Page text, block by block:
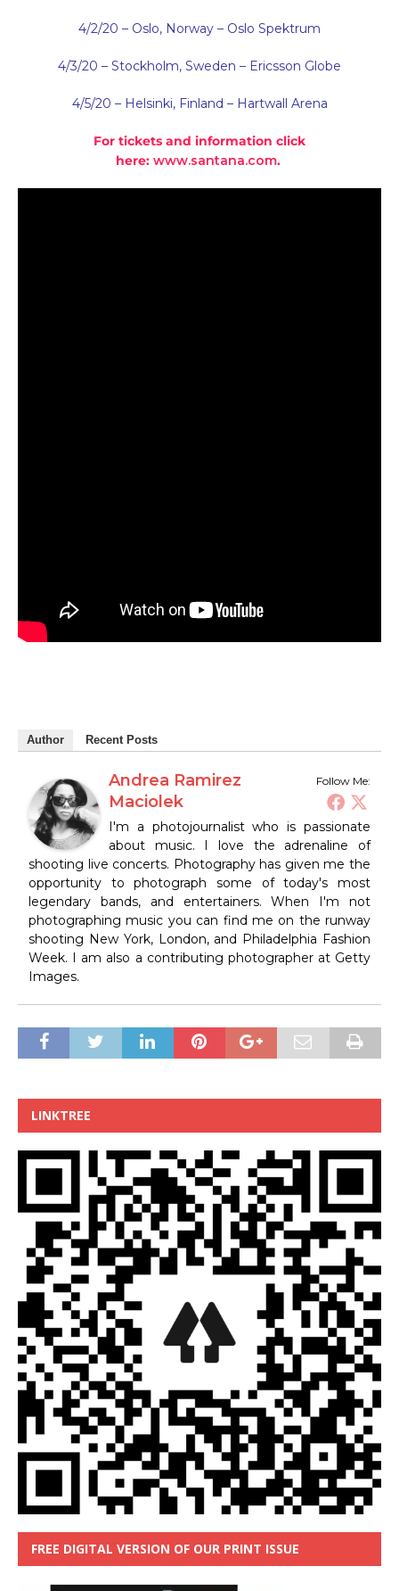
4/2/20 – Oslo, Norway – Oslo Spektrum
4/3/20 – Stockholm, Sweden – Ericsson Globe
4/5/20 – Helsinki, Finland – Hartwall Arena
For tickets and information click
here: www.santana.com.
Author Recent Posts
Follow Me:
Andrea Ramirez
Maciolek
I'm a photojournalist who is passionate
about music. I love the adrenaline of
shooting live concerts. Photography has given me the
opportunity to photograph some of today's most
legendary bands, and entertainers. When I'm not
photographing music you can find me on the runway
shooting New York, London, and Philadelphia Fashion
Week. I am also a contributing photographer at Getty
Images.
LINKTREE
FREE DIGITAL VERSION OF OUR PRINT ISSUE